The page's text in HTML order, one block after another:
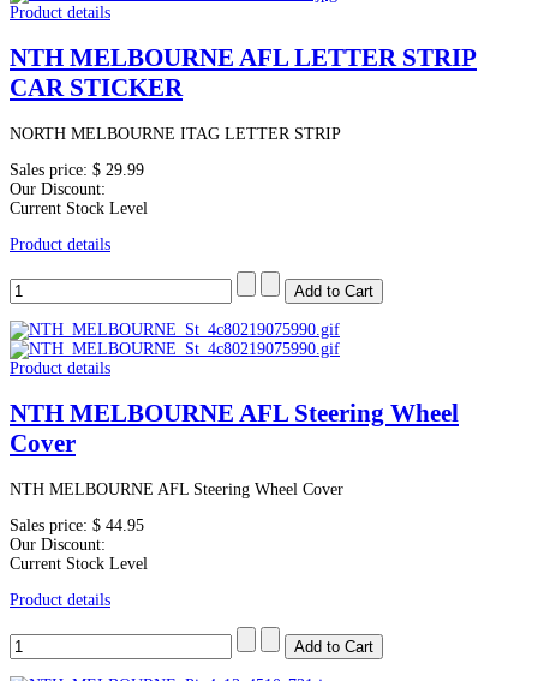
Product details
NTH MELBOURNE AFL LETTER STRIP
CAR STICKER
NORTH MELBOURNE ITAG LETTER STRIP
Sales price: $ 29.99
Our Discount:
Current Stock Level
Product details
Product details
NTH MELBOURNE AFL Steering Wheel
Cover
NTH MELBOURNE AFL Steering Wheel Cover
Sales price: $ 44.95
Our Discount:
Current Stock Level
Product details